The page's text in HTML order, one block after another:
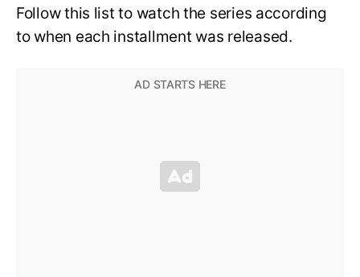
Follow this list to watch the series according
to when each installment was released.